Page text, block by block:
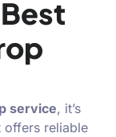
service, it’s
offers reliable